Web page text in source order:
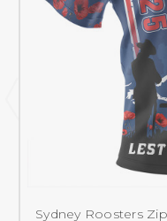
Sydney Roosters